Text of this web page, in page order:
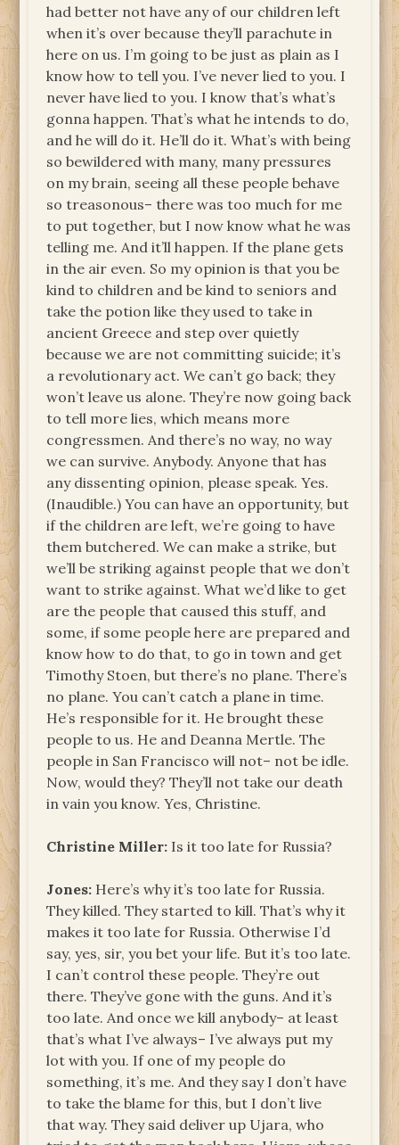
had better not have any of our children left
when it’s over because they’ll parachute in
here on us. I’m going to be just as plain as I
know how to tell you. I’ve never lied to you. I
never have lied to you. I know that’s what’s
gonna happen. That’s what he intends to do,
and he will do it. He’ll do it. What’s with being
so bewildered with many, many pressures
on my brain, seeing all these people behave
so treasonous– there was too much for me
to put together, but I now know what he was
telling me. And it’ll happen. If the plane gets
in the air even. So my opinion is that you be
kind to children and be kind to seniors and
take the potion like they used to take in
ancient Greece and step over quietly
because we are not committing suicide; it’s
a revolutionary act. We can’t go back; they
won’t leave us alone. They’re now going back
to tell more lies, which means more
congressmen. And there’s no way, no way
we can survive. Anybody. Anyone that has
any dissenting opinion, please speak. Yes.
(Inaudible.) You can have an opportunity, but
if the children are left, we’re going to have
them butchered. We can make a strike, but
we’ll be striking against people that we don’t
want to strike against. What we’d like to get
are the people that caused this stuff, and
some, if some people here are prepared and
know how to do that, to go in town and get
Timothy Stoen, but there’s no plane. There’s
no plane. You can’t catch a plane in time.
He’s responsible for it. He brought these
people to us. He and Deanna Mertle. The
people in San Francisco will not– not be idle.
Now, would they? They’ll not take our death
in vain you know. Yes, Christine.
Christine Miller: Is it too late for Russia?
Jones: Here’s why it’s too late for Russia.
They killed. They started to kill. That’s why it
makes it too late for Russia. Otherwise I’d
say, yes, sir, you bet your life. But it’s too late.
I can’t control these people. They’re out
there. They’ve gone with the guns. And it’s
too late. And once we kill anybody– at least
that’s what I’ve always– I’ve always put my
lot with you. If one of my people do
something, it’s me. And they say I don’t have
to take the blame for this, but I don’t live
that way. They said deliver up Ujara, who